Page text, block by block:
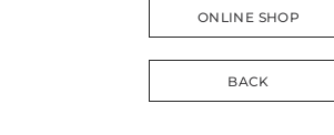
ONLINE SHOP
BACK